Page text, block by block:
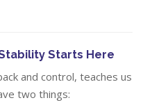
Starts Here
and control, teaches us
two things: